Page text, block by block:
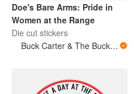
Doe's Bare Arms: Pride in
Women at the Range
Die cut stickers
Buck Carter & The Buckits/Buck's Bare Arms